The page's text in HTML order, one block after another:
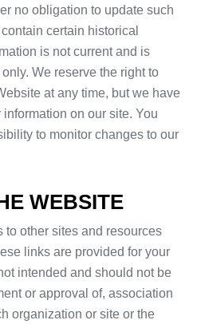
no obligation to update such
certain historical
is not current and is
We reserve the right to
at any time, but we have
on our site. You
to monitor changes to our
WEBSITE
to other sites and resources
links are provided for your
intended and should not be
or approval of, association
organization or site or the